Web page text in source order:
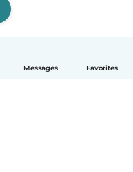
Messages Favorites